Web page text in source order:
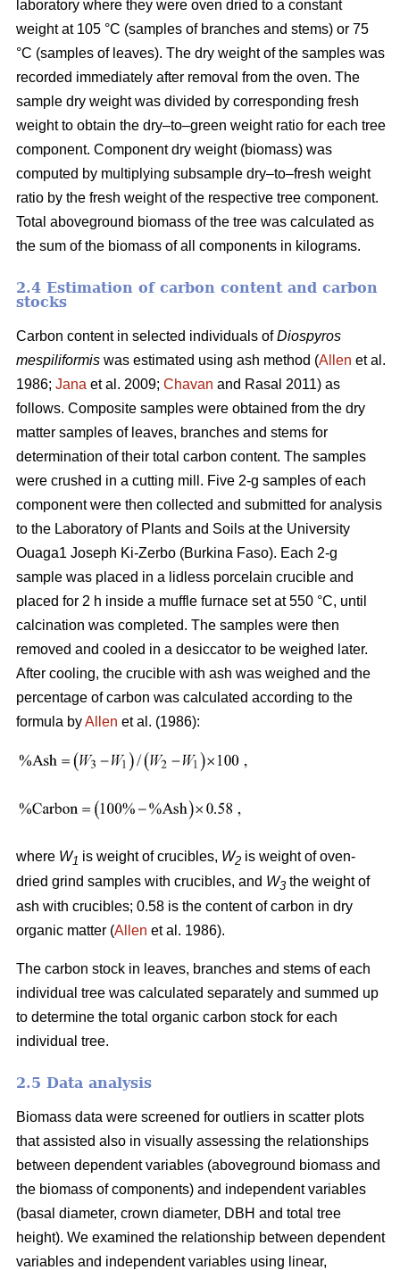
laboratory where they were oven dried to a constant
weight at 105 °C (samples of branches and stems) or 75
°C (samples of leaves). The dry weight of the samples was
recorded immediately after removal from the oven. The
sample dry weight was divided by corresponding fresh
weight to obtain the dry–to–green weight ratio for each tree
component. Component dry weight (biomass) was
computed by multiplying subsample dry–to–fresh weight
ratio by the fresh weight of the respective tree component.
Total aboveground biomass of the tree was calculated as
the sum of the biomass of all components in kilograms.
2.4 Estimation of carbon content and carbon
stocks
Carbon content in selected individuals ofDiospyros
mespiliformis was estimated using ash method (Allen et al.
1986; Jana et al. 2009; Chavan and Rasal 2011) as
follows. Composite samples were obtained from the dry
matter samples of leaves, branches and stems for
determination of their total carbon content. The samples
were crushed in a cutting mill. Five 2-g samples of each
component were then collected and submitted for analysis
to the Laboratory of Plants and Soils at the University
Ouaga1 Joseph Ki-Zerbo (Burkina Faso). Each 2-g
sample was placed in a lidless porcelain crucible and
placed for 2 h inside a muffle furnace set at 550 °C, until
calcination was completed. The samples were then
removed and cooled in a desiccator to be weighed later.
After cooling, the crucible with ash was weighed and the
percentage of carbon was calculated according to the
formula byAllen et al. (1986):
where W1 is weight of crucibles, W2 is weight of oven-
dried grind samples with crucibles, and W3 the weight of
ash with crucibles; 0.58 is the content of carbon in dry
organic matter (Allen et al. 1986).
The carbon stock in leaves, branches and stems of each
individual tree was calculated separately and summed up
to determine the total organic carbon stock for each
individual tree.
2.5 Data analysis
Biomass data were screened for outliers in scatter plots
that assisted also in visually assessing the relationships
between dependent variables (aboveground biomass and
the biomass of components) and independent variables
(basal diameter, crown diameter, DBH and total tree
height). We examined the relationship between dependent
variables and independent variables using linear,